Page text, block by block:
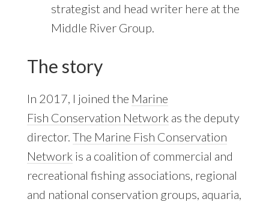
strategist and head writer here at the
Middle River Group.
The story
In 2017, I joined the Marine
Fish Conservation Network as the deputy
director. The Marine Fish Conservation
Network is a coalition of commercial and
recreational fishing associations, regional
and national conservation groups, aquaria,